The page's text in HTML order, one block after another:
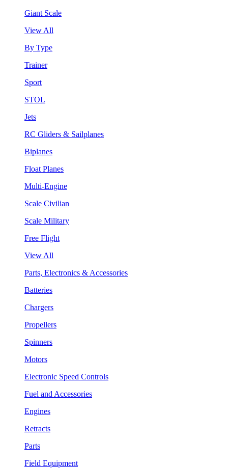
Giant Scale
View All
By Type
Trainer
Sport
STOL
Jets
RC Gliders & Sailplanes
Biplanes
Float Planes
Multi-Engine
Scale Civilian
Scale Military
Free Flight
View All
Parts, Electronics & Accessories
Batteries
Chargers
Propellers
Spinners
Motors
Electronic Speed Controls
Fuel and Accessories
Engines
Retracts
Parts
Field Equipment